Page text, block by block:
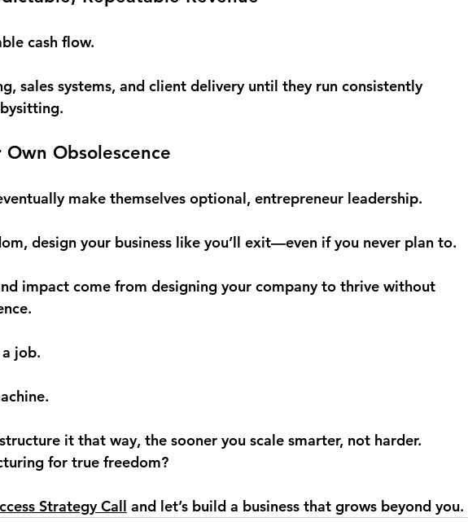
cash flow.
sales systems, and client delivery until they run consistently
Obsolescence
make themselves optional, entrepreneur leadership.
design your business like you’ll exit—even if you never plan to.
impact come from designing your company to thrive without
job.
it that way, the sooner you scale smarter, not harder.
for true freedom?
Strategy Call and let’s build a business that grows beyond you.